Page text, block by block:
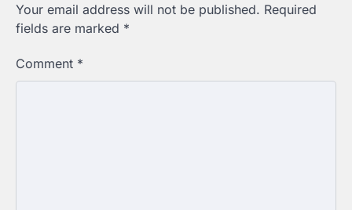
Your email address will not be published. Required
fields are marked *
Comment *